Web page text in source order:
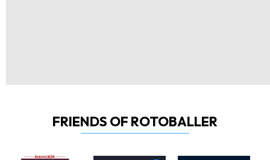
FRIENDS OF ROTOBALLER